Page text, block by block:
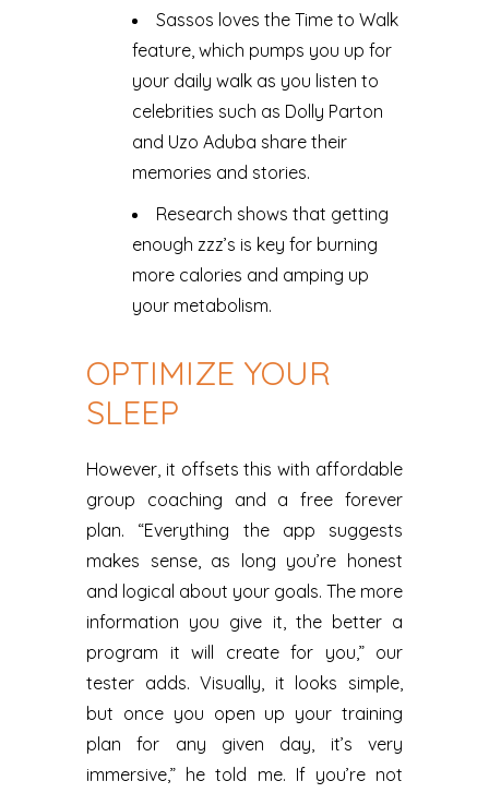
Sassos loves the Time to Walk
feature, which pumps you up for
your daily walk as you listen to
celebrities such as Dolly Parton
and Uzo Aduba share their
memories and stories.
Research shows that getting
enough zzz’s is key for burning
more calories and amping up
your metabolism.
OPTIMIZE YOUR
SLEEP
However, it offsets this with affordable
group coaching and a free forever
plan. “Everything the app suggests
makes sense, as long you’re honest
and logical about your goals. The more
information you give it, the better a
program it will create for you,” our
tester adds. Visually, it looks simple,
but once you open up your training
plan for any given day, it’s very
immersive,” he told me. If you’re not